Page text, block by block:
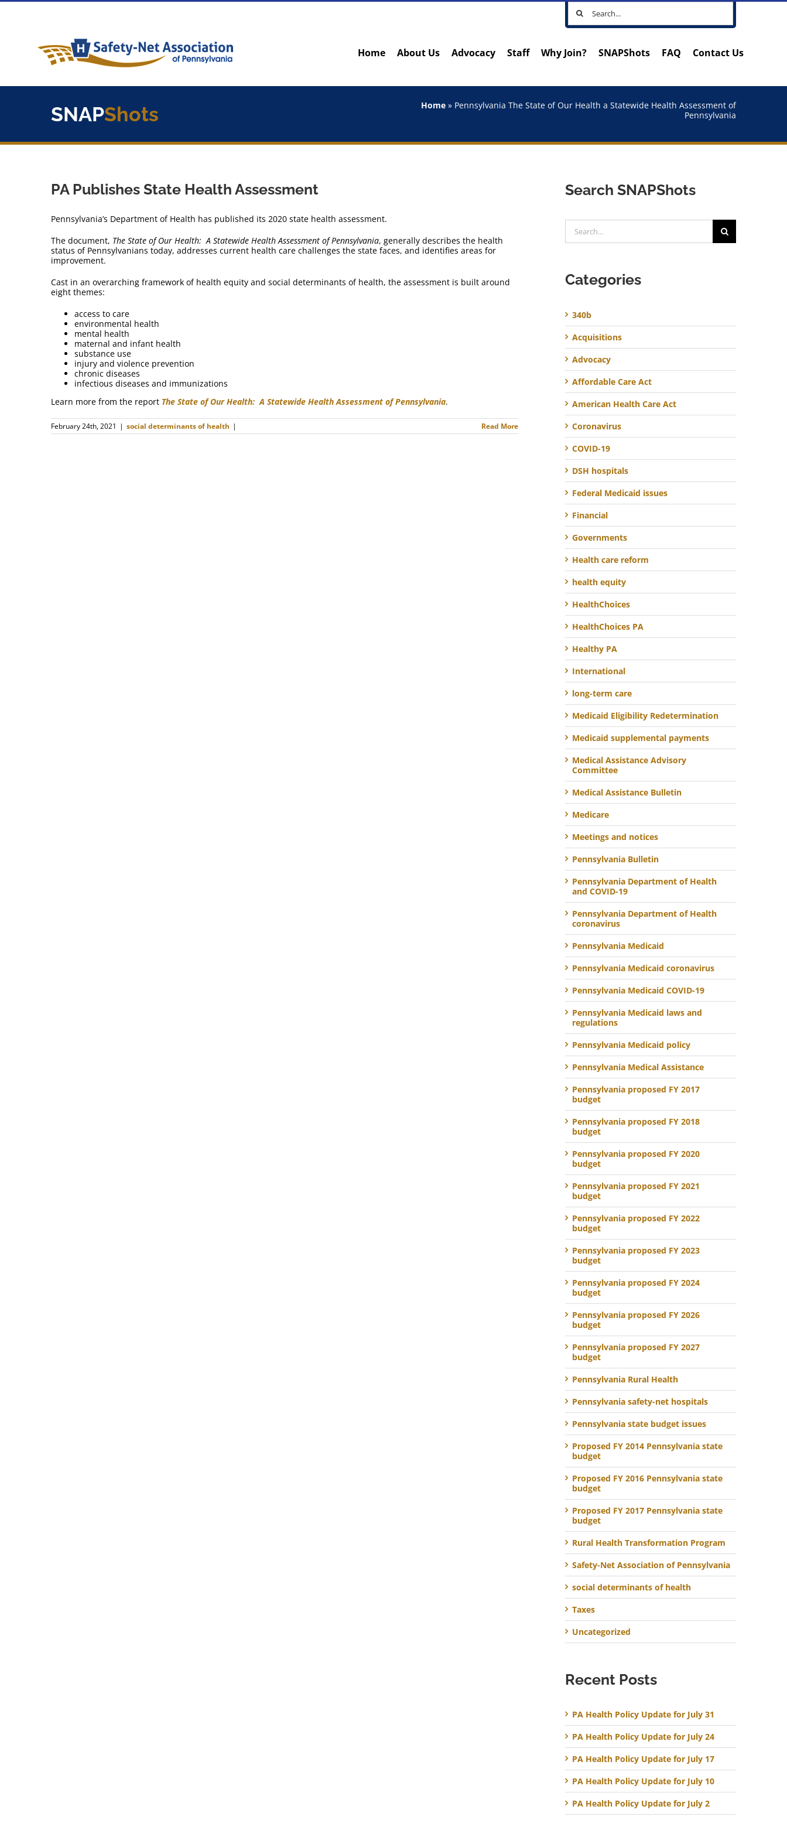
Skip
Search
for:
Home About Us Advocacy Staff Why Join? SNAPShots FAQ Contact Us
SNAPShots Home » Pennsylvania The State of Our Health a Statewide Health Assessment of
Pennsylvania
PA Publishes State Health Assessment
Pennsylvania’s Department of Health has published its 2020 state health assessment.
The document, The State of Our Health: A Statewide Health Assessment of Pennsylvania, generally describes the health
status of Pennsylvanians today, addresses current health care challenges the state faces, and identifies areas for
improvement.
Cast in an overarching framework of health equity and social determinants of health, the assessment is built around
eight themes:
access to care
environmental health
mental health
maternal and infant health
substance use
injury and violence prevention
chronic diseases
infectious diseases and immunizations
Learn more from the report The State of Our Health: A Statewide Health Assessment of Pennsylvania.
February 24th, 2021 | social determinants of health | Read More
Search SNAPShots
for:
Categories
340b
Acquisitions
Advocacy
Affordable Care Act
American Health Care Act
Coronavirus
COVID-19
DSH hospitals
Federal Medicaid issues
Financial
Governments
Health care reform
health equity
HealthChoices
HealthChoices PA
Healthy PA
International
long-term care
Medicaid Eligibility Redetermination
Medicaid supplemental payments
Medical Assistance Advisory
Committee
Medical Assistance Bulletin
Medicare
Meetings and notices
Pennsylvania Bulletin
Pennsylvania Department of Health
and COVID-19
Pennsylvania Department of Health
coronavirus
Pennsylvania Medicaid
Pennsylvania Medicaid coronavirus
Pennsylvania Medicaid COVID-19
Pennsylvania Medicaid laws and
regulations
Pennsylvania Medicaid policy
Pennsylvania Medical Assistance
Pennsylvania proposed FY 2017
budget
Pennsylvania proposed FY 2018
budget
Pennsylvania proposed FY 2020
budget
Pennsylvania proposed FY 2021
budget
Pennsylvania proposed FY 2022
budget
Pennsylvania proposed FY 2023
budget
Pennsylvania proposed FY 2024
budget
Pennsylvania proposed FY 2026
budget
Pennsylvania proposed FY 2027
budget
Pennsylvania Rural Health
Pennsylvania safety-net hospitals
Pennsylvania state budget issues
Proposed FY 2014 Pennsylvania state
budget
Proposed FY 2016 Pennsylvania state
budget
Proposed FY 2017 Pennsylvania state
budget
Rural Health Transformation Program
Safety-Net Association of Pennsylvania
social determinants of health
Taxes
Uncategorized
Recent Posts
PA Health Policy Update for July 31
PA Health Policy Update for July 24
PA Health Policy Update for July 17
PA Health Policy Update for July 10
PA Health Policy Update for July 2